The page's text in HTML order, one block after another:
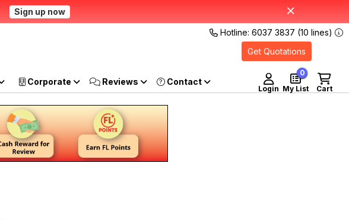
Sign up now
Hotline: 6037 3837 (10 lines)
Get Quotations
Corporate Reviews
Login Cart
My List
0